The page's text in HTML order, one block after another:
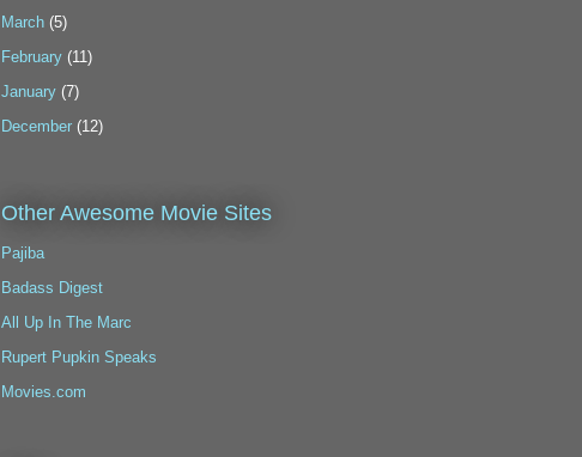
March (5)
February (11)
January (7)
December (12)
Other Awesome Movie Sites
Pajiba
Badass Digest
All Up In The Marc
Rupert Pupkin Speaks
Movies.com